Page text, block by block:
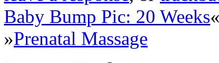
Baby Bump Pic: 20 Weeks
»Prenatal Massage